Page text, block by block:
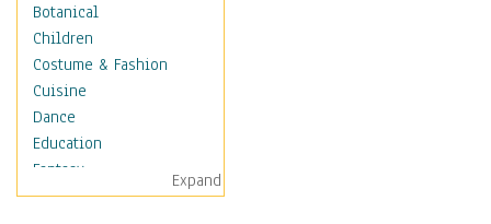
Botanical
Children
Costume & Fashion
Cuisine
Dance
Education
Fantasy
Figurative
Expand